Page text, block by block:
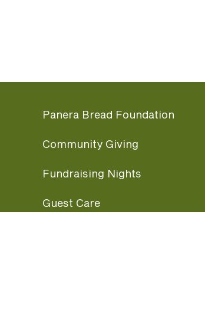
Panera Bread Foundation
Community Giving
Fundraising Nights
Guest Care